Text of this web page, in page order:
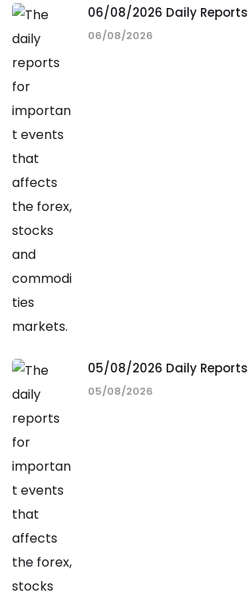
06/08/2026 Daily Reports
06/08/2026
05/08/2026 Daily Reports
05/08/2026